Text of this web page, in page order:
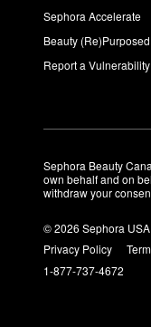
Sephora Accelerate
Beauty (Re)Purposed
Report a Vulnerability
Sephora Beauty
own behalf and on
withdraw your
© 2026 Sephora
Privacy Policy
1-877-737-4672